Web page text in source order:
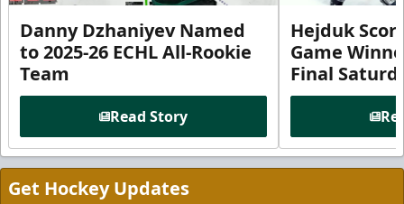
Danny Dzhaniyev Named
to 2025-26 ECHL All-Rookie
Team
Read Story
Hejduk
Game
Final
Get Hockey Updates